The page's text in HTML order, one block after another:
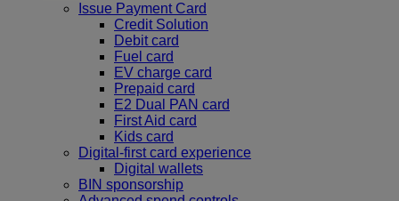
Issue Payment Card
Credit Solution
Debit card
Fuel card
EV charge card
Prepaid card
E2 Dual PAN card
First Aid card
Kids card
Digital-first card experience
Digital wallets
BIN sponsorship